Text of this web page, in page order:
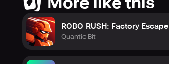
ROBO RUSH: Factory Escape
Quantic Bit